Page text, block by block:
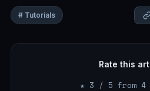
# Tutorials
Rate this
★ 3 / 5 from 4